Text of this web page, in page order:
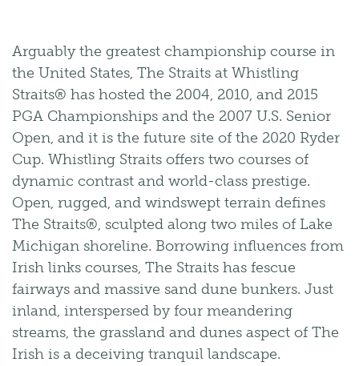
Arguably the greatest championship course in
the United States, The Straits at Whistling
Straits® has hosted the 2004, 2010, and 2015
PGA Championships and the 2007 U.S. Senior
Open, and it is the future site of the 2020 Ryder
Cup. Whistling Straits offers two courses of
dynamic contrast and world-class prestige.
Open, rugged, and windswept terrain defines
The Straits®, sculpted along two miles of Lake
Michigan shoreline. Borrowing influences from
Irish links courses, The Straits has fescue
fairways and massive sand dune bunkers. Just
inland, interspersed by four meandering
streams, the grassland and dunes aspect of The
Irish is a deceiving tranquil landscape.